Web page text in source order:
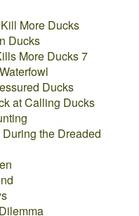
More Ducks
Ducks
More Ducks7
Ducks
at Calling Ducks
the Dreaded